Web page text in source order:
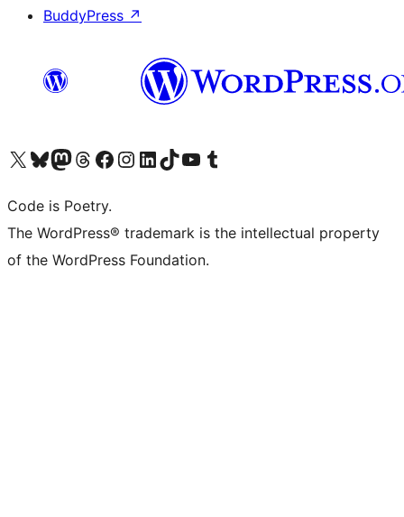
BuddyPress ↗
Visit our X (formerly Twitter) account
Visit our Bluesky account
Visit our Mastodon account
Visit our Threads account
Visit our Facebook page
Visit our Instagram account
Visit our LinkedIn account
Visit our TikTok account
Visit our YouTube channel
Visit our Tumblr account
Code is Poetry.
The WordPress® trademark is the intellectual property
of the WordPress Foundation.